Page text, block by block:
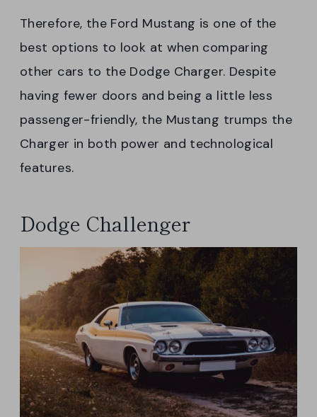
Therefore, the Ford Mustang is one of the
best options to look at when comparing
other cars to the Dodge Charger. Despite
having fewer doors and being a little less
passenger-friendly, the Mustang trumps the
Charger in both power and technological
features.
Dodge Challenger